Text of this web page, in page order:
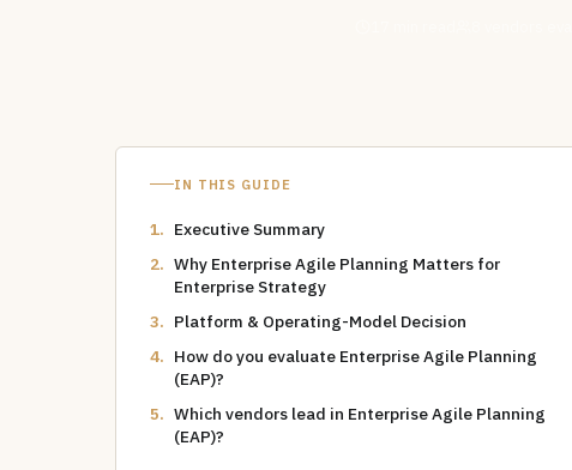
IN THIS GUIDE
Executive Summary
Why Enterprise Agile Planning Matters for
Enterprise Strategy
Platform & Operating-Model Decision
How do you evaluate Enterprise Agile Planning
(EAP)?
Which vendors lead in Enterprise Agile Planning
(EAP)?